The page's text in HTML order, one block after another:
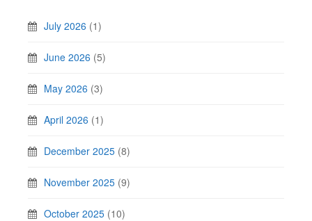
July 2026 (1)
June 2026 (5)
May 2026 (3)
April 2026 (1)
December 2025 (8)
November 2025 (9)
October 2025 (10)